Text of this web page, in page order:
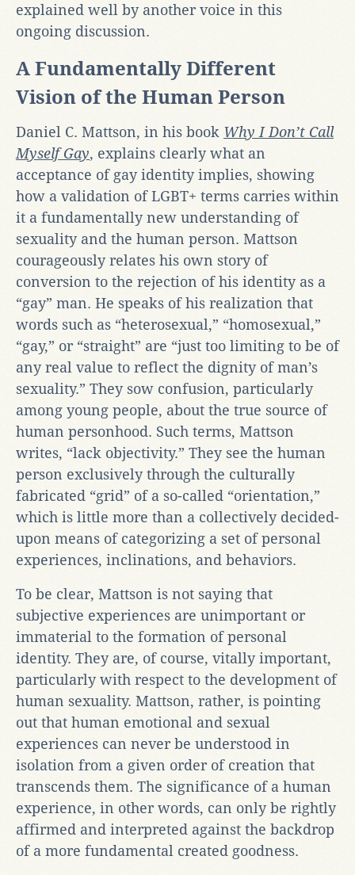
explained well by another voice in this
ongoing discussion.
A Fundamentally Different
Vision of the Human Person
Daniel C. Mattson, in his book Why I Don’t Call
Myself Gay, explains clearly what an
acceptance of gay identity implies, showing
how a validation of LGBT+ terms carries within
it a fundamentally new understanding of
sexuality and the human person. Mattson
courageously relates his own story of
conversion to the rejection of his identity as a
“gay” man. He speaks of his realization that
words such as “heterosexual,” “homosexual,”
“gay,” or “straight” are “just too limiting to be of
any real value to reflect the dignity of man’s
sexuality.” They sow confusion, particularly
among young people, about the true source of
human personhood. Such terms, Mattson
writes, “lack objectivity.” They see the human
person exclusively through the culturally
fabricated “grid” of a so-called “orientation,”
which is little more than a collectively decided-
upon means of categorizing a set of personal
experiences, inclinations, and behaviors.
To be clear, Mattson is not saying that
subjective experiences are unimportant or
immaterial to the formation of personal
identity. They are, of course, vitally important,
particularly with respect to the development of
human sexuality. Mattson, rather, is pointing
out that human emotional and sexual
experiences can never be understood in
isolation from a given order of creation that
transcends them. The significance of a human
experience, in other words, can only be rightly
affirmed and interpreted against the backdrop
of a more fundamental created goodness.